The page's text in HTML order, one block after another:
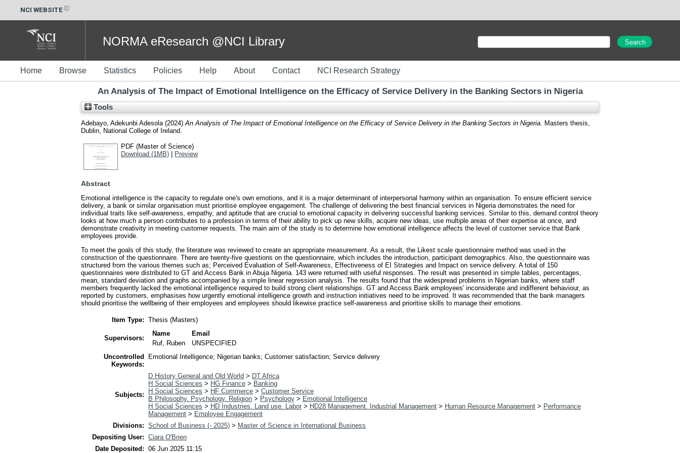
NCI WEBSITE
NORMA eResearch @NCI Library
Home Browse Statistics Policies Help About Contact NCI Research Strategy
An Analysis of The Impact of Emotional Intelligence on the Efficacy of Service Delivery in the Banking Sectors in Nigeria
Tools
Adebayo, Adekunbi Adesola (2024) An Analysis of The Impact of Emotional Intelligence on the Efficacy of Service Delivery in the Banking Sectors in Nigeria.
Masters thesis,
Dublin, National College of Ireland.
PDF (Master of Science)
Download (1MB) | Preview
Abstract
Emotional intelligence is the capacity to regulate one's own emotions, and it is a major determinant of interpersonal harmony within an organisation. To ensure efficient service
delivery, a bank or similar organisation must prioritise employee engagement. The challenge of delivering the best financial services in Nigeria demonstrates the need for
individual traits like self-awareness, empathy, and aptitude that are crucial to emotional capacity in delivering successful banking services. Similar to this, demand control theory
looks at how much a person contributes to a profession in terms of their ability to pick up new skills, acquire new ideas, use multiple areas of their expertise at once, and
demonstrate creativity in meeting customer requests. The main aim of the study is to determine how emotional intelligence affects the level of customer service that Bank
employees provide.
To meet the goals of this study, the literature was reviewed to create an appropriate measurement. As a result, the Likest scale questionnaire method was used in the
construction of the questionnaire. There are twenty-five questions on the questionnaire, which includes the introduction, participant demographics. Also, the questionnaire was
structured from the various themes such as; Perceived Evaluation of Self-Awareness, Effectiveness of EI Strategies and Impact on service delivery. A total of 150
questionnaires were distributed to GT and Access Bank in Abuja Nigeria. 143 were returned with useful responses. The result was presented in simple tables, percentages,
mean, standard deviation and graphs accompanied by a simple linear regression analysis. The results found that the widespread problems in Nigerian banks, where staff
members frequently lacked the emotional intelligence required to build strong client relationships. GT and Access Bank employees' inconsiderate and indifferent behaviour, as
reported by customers, emphasises how urgently emotional intelligence growth and instruction initiatives need to be improved. It was recommended that the bank managers
should prioritise the wellbeing of their employees and employees should likewise practice self-awareness and prioritise skills to manage their emotions.
Item Type: Thesis (Masters)
Supervisors:
Name
Email
Ruf, Ruben
UNSPECIFIED
Uncontrolled
Keywords:
Emotional Intelligence; Nigerian banks; Customer satisfaction; Service delivery
Subjects:
D History General and Old World > DT Africa
H Social Sciences > HG Finance > Banking
H Social Sciences > HF Commerce > Customer Service
B Philosophy. Psychology. Religion > Psychology > Emotional Intelligence
H Social Sciences > HD Industries. Land use. Labor > HD28 Management. Industrial Management > Human Resource Management > Performance
Management > Employee Engagement
Divisions: School of Business (- 2025) > Master of Science in International Business
Depositing User: Ciara O'Brien
Date Deposited: 06 Jun 2025 11:15